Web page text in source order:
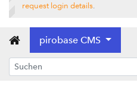
request login details.
pirobase CMS
pirobase CMS 24.3
pirobase CMS 24.2
pirobase CMS 24.1